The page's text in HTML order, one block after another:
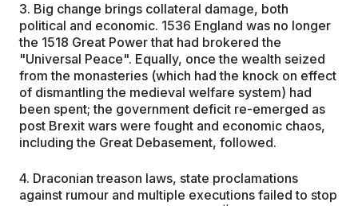
3. Big change brings collateral damage, both
political and economic. 1536 England was no longer
the 1518 Great Power that had brokered the
"Universal Peace". Equally, once the wealth seized
from the monasteries (which had the knock on effect
of dismantling the medieval welfare system) had
been spent; the government deficit re-emerged as
post Brexit wars were fought and economic chaos,
including the Great Debasement, followed.
4. Draconian treason laws, state proclamations
against rumour and multiple executions failed to stop